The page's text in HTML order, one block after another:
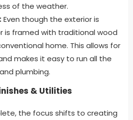
of the weather.
Even though the exterior is
is framed with traditional wood
home. This allows for
makes it easy to run all the
plumbing.
& Utilities
the focus shifts to creating